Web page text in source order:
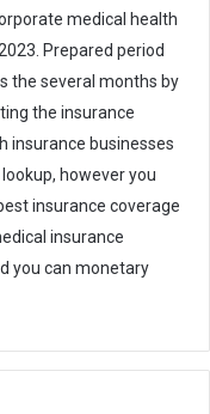
medical health
Prepared period
the several months by
the insurance
insurance businesses
however you
insurance coverage
insurance
you can monetary